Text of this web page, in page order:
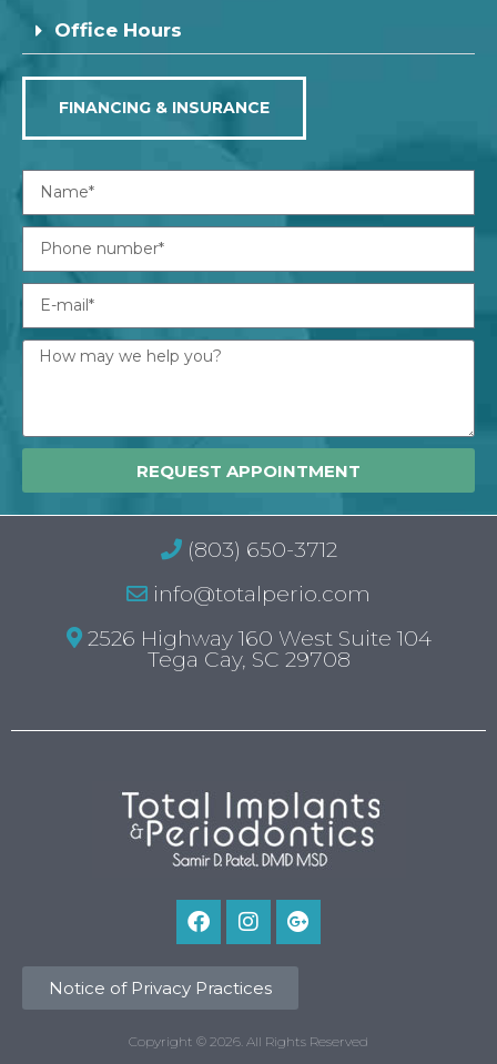
Office Hours
FINANCING & INSURANCE
REQUEST APPOINTMENT
(803) 650-3712
info@totalperio.com
2526 Highway 160 West Suite 104
Tega Cay, SC 29708
Notice of Privacy Practices
Copyright © 2026. All Rights Reserved